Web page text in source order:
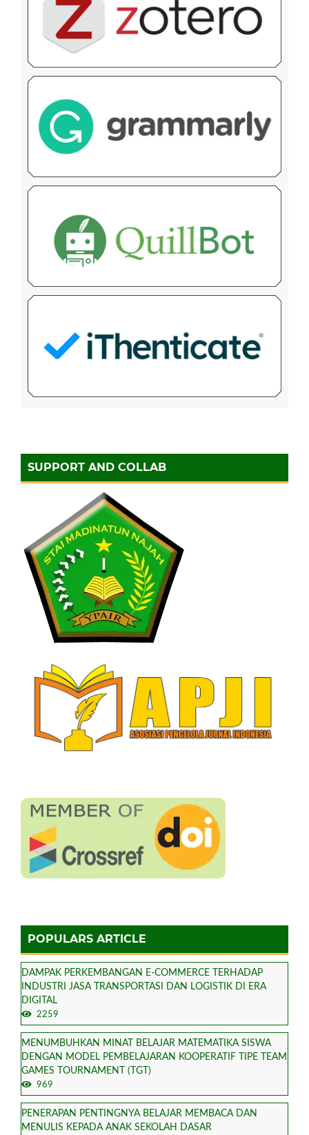
SUPPORT AND COLLAB
POPULARS ARTICLE
DAMPAK PERKEMBANGAN E-COMMERCE TERHADAP
INDUSTRI JASA TRANSPORTASI DAN LOGISTIK DI ERA
DIGITAL
2259
MENUMBUHKAN MINAT BELAJAR MATEMATIKA SISWA
DENGAN MODEL PEMBELAJARAN KOOPERATIF TIPE TEAM
GAMES TOURNAMENT (TGT)
969
PENERAPAN PENTINGNYA BELAJAR MEMBACA DAN
MENULIS KEPADA ANAK SEKOLAH DASAR